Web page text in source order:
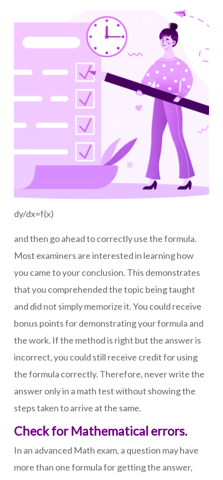
dy/dx=f(x)
and then go ahead to correctly use the formula.
Most examiners are interested in learning how
you came to your conclusion. This demonstrates
that you comprehended the topic being taught
and did not simply memorize it. You could receive
bonus points for demonstrating your formula and
the work. If the method is right but the answer is
incorrect, you could still receive credit for using
the formula correctly. Therefore, never write the
answer only in a math test without showing the
steps taken to arrive at the same.
Check for Mathematical errors.
In an advanced Math exam, a question may have
more than one formula for getting the answer,